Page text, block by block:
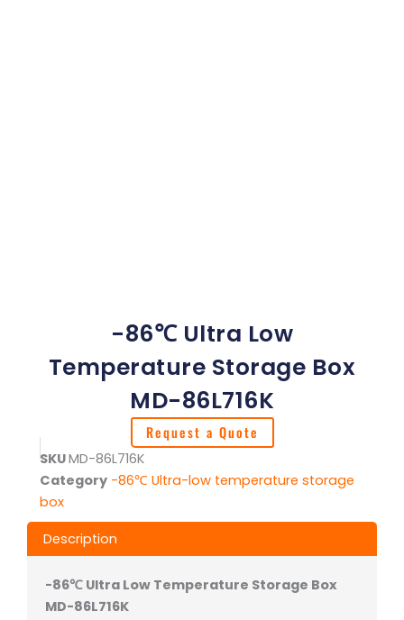
-86℃ Ultra Low
Temperature Storage Box
MD-86L716K
Request a Quote
SKUMD-86L716K
Category -86℃ Ultra-low temperature storage
box
Description
-86℃ Ultra Low Temperature Storage Box
MD-86L716K